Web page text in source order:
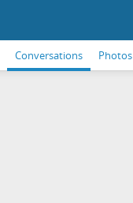
Conversations Photos